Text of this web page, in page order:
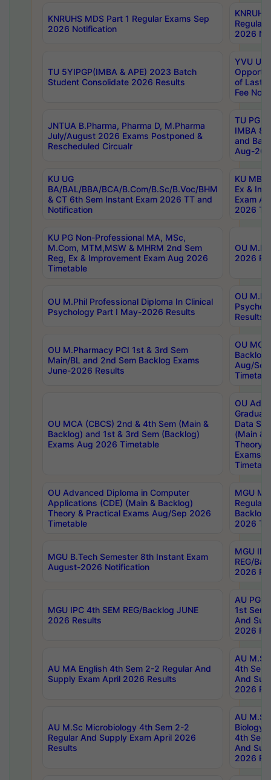
KNRUHS MDS Part 1 Regular Exams Sep
2026 Notification
Regular
2026
TU 5YIPGP(IMBA & APE) 2023 Batch
Student Consolidate 2026 Results
YVU UG
of Last
Fee
JNTUA B.Pharma, Pharma D, M.Pharma
July/August 2026 Exams Postponed &
Rescheduled Circualr
TU PG
IMBA
and
Aug-
KU UG
BA/BAL/BBA/BCA/B.Com/B.Sc/B.Voc/BHM
& CT 6th Sem Instant Exam 2026 TT and
Notification
KU MBA
Ex &
Exam
2026
KU PG Non-Professional MA, MSc,
M.Com, MTM,MSW & MHRM 2nd Sem
Reg, Ex & Improvement Exam Aug 2026
Timetable
OU
2026
OU M.Phil Professional Diploma In Clinical
Psychology Part I May-2026 Results
OU
Results
OU M.Pharmacy PCI 1st & 3rd Sem
Main/BL and 2nd Sem Backlog Exams
June-2026 Results
OU
Backlog
Aug/
OU MCA (CBCS) 2nd & 4th Sem (Main &
Backlog) and 1st & 3rd Sem (Backlog)
Exams Aug 2026 Timetable
OU
Data
(Main &
Theory
Exams
OU Advanced Diploma in Computer
Applications (CDE) (Main & Backlog)
Theory & Practical Exams Aug/Sep 2026
Timetable
MGU
Regular
Backlog
2026
MGU B.Tech Semester 8th Instant Exam
August-2026 Notification
MGU
REG/
2026
MGU IPC 4th SEM REG/Backlog JUNE
2026 Results
AU PG
1st Sem
And
2026
AU MA English 4th Sem 2-2 Regular And
Supply Exam April 2026 Results
AU
4th Sem
And
2026
AU M.Sc Microbiology 4th Sem 2-2
Regular And Supply Exam April 2026
Results
AU
Biology
4th Sem
And
2026